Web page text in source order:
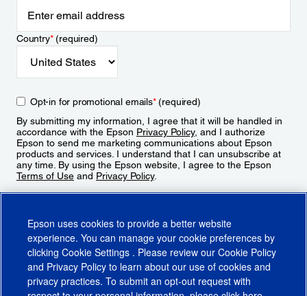
Country*(required)
Opt-in for promotional emails*(required)
By submitting my information, I agree that it will be handled in
accordance with the Epson Privacy Policy, and I authorize
Epson to send me marketing communications about Epson
products and services. I understand that I can unsubscribe at
any time. By using the Epson website, I agree to the Epson
Terms of Use and Privacy Policy.
Epson uses cookies to provide a better website
experience. You can manage your cookie preferences by
clicking Cookie Settings . Please review our Cookie Policy
and Privacy Policy to learn about our use of cookies and
privacy practices. To submit an opt-out request with